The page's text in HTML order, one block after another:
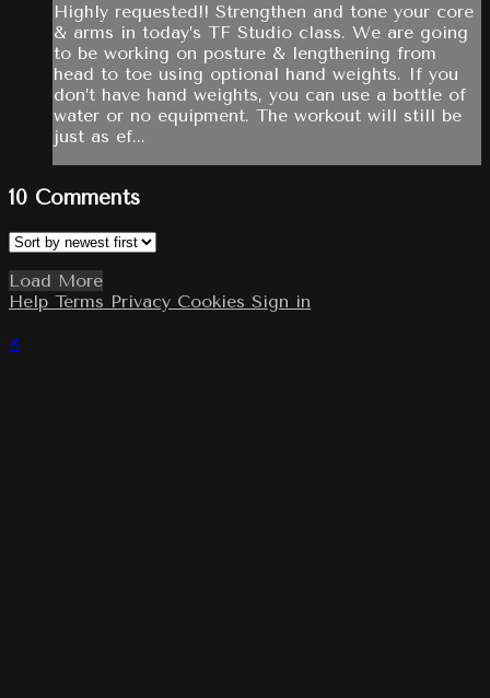
Highly requested!! Strengthen and tone your core
& arms in today’s TF Studio class. We are going
to be working on posture & lengthening from
head to toe using optional hand weights. If you
don’t have hand weights, you can use a bottle of
water or no equipment. The workout will still be
just as ef...
10 Comments
Load More
Help Terms Privacy Cookies Sign in
×